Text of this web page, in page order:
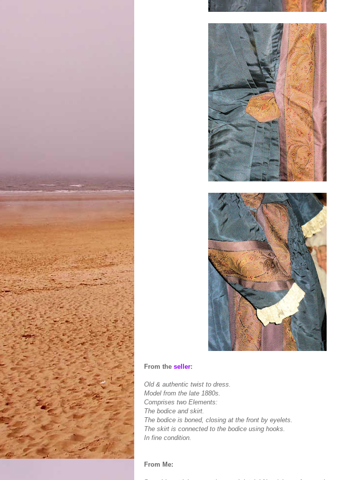
From the seller:
Old & authentic twist to dress.
Model from the late 1880s.
Comprises two Elements:
The bodice and skirt.
The bodice is boned, closing at the front by eyelets.
The skirt is connected to the bodice using hooks.
In fine condition.
From Me: